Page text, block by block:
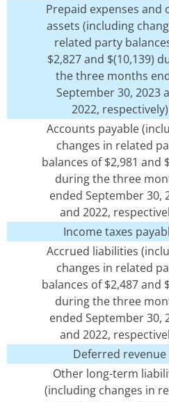
Prepaid expenses and
assets (including
related party
$2,827 and $(10,139)
the three months
September 30, 2023
2022, respectively)
Accounts payable
changes in related
balances of $2,981 and
during the three
ended September 30,
and 2022,
Income taxes
Accrued liabilities
changes in related
balances of $2,487 and
during the three
ended September 30,
and 2022,
Deferred revenue
Other long-term
(including changes in